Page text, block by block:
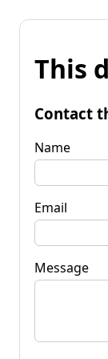
This
Contact
Name
Email
Message